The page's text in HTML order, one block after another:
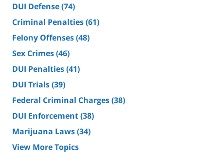
DUI Defense(74)
Criminal Penalties(61)
Felony Offenses(48)
Sex Crimes(46)
DUI Penalties(41)
DUI Trials(39)
Federal Criminal Charges(38)
DUI Enforcement(38)
Marijuana Laws(34)
View More Topics